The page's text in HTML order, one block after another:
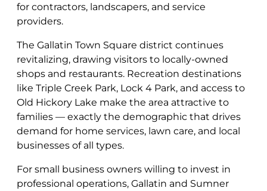
for contractors, landscapers, and service
providers.
The Gallatin Town Square district continues
revitalizing, drawing visitors to locally-owned
shops and restaurants. Recreation destinations
like Triple Creek Park, Lock 4 Park, and access to
Old Hickory Lake make the area attractive to
families — exactly the demographic that drives
demand for home services, lawn care, and local
businesses of all types.
For small business owners willing to invest in
professional operations, Gallatin and Sumner